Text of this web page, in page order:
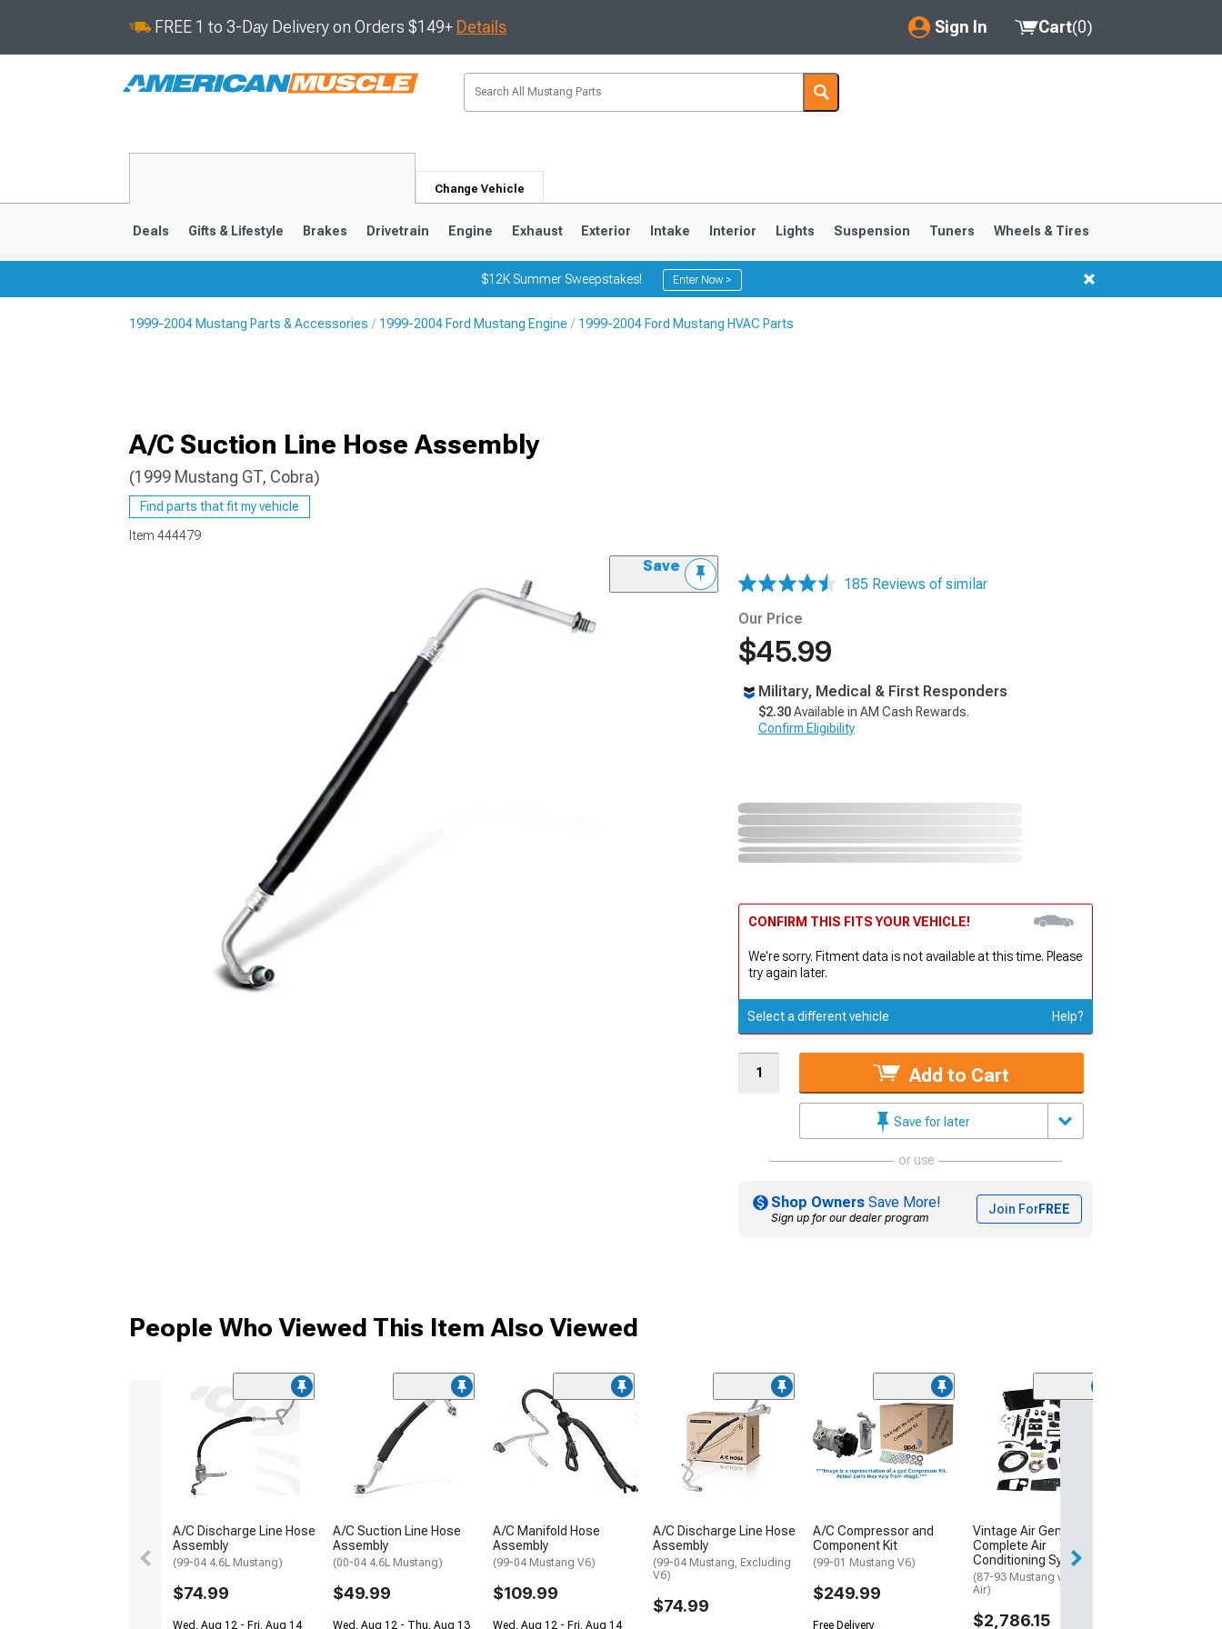
FREE 1 to 3-Day Delivery on Orders $149+ Details Sign In
My Account
Saved Products
Cart(0)
Change Vehicle
1979-1993
Deals Gifts & Lifestyle Brakes Drivetrain Engine Exhaust Exterior Intake Interior Lights Suspension Tuners Wheels & Tires
$12K Summer Sweepstakes! Enter Now >
1999-2004 Mustang Parts & Accessories 1999-2004 Ford Mustang Engine 1999-2004 Ford Mustang HVAC Parts
A/C Suction Line Hose Assembly
(1999 Mustang GT, Cobra)
Find parts that fit my vehicle
Item 444479
Save
185 Reviews of similar
Our Price
$45.99
Military, Medical & First Responders
$2.30Available in AM Cash Rewards.
Confirm Eligibility
CONFIRM THIS FITS YOUR VEHICLE!
We're sorry. Fitment data is not available at this time. Please
try again later.
Select a different vehicle Help?
Add to Cart
Save for later
or use
Shop Owners Save More!
Sign up for our dealer program
Join ForFREE
People Who Viewed This Item Also Viewed
A/C Discharge Line Hose
Assembly
(99-04 4.6L Mustang)
$74.99
Wed, Aug 12 - Fri, Aug 14
A/C Suction Line Hose
Assembly
(00-04 4.6L Mustang)
$49.99
Wed, Aug 12 - Thu, Aug 13
A/C Manifold Hose
Assembly
(99-04 Mustang V6)
$109.99
Wed, Aug 12 - Fri, Aug 14
A/C Discharge Line Hose
Assembly
(99-04 Mustang, Excluding
V6)
$74.99
A/C Compressor and
Component Kit
(99-01 Mustang V6)
$249.99
Free Delivery
Vintage Air Gen 5 SureFit
Complete Air
Conditioning System
(87-93 Mustang w/ Factory
Air)
$2,786.15